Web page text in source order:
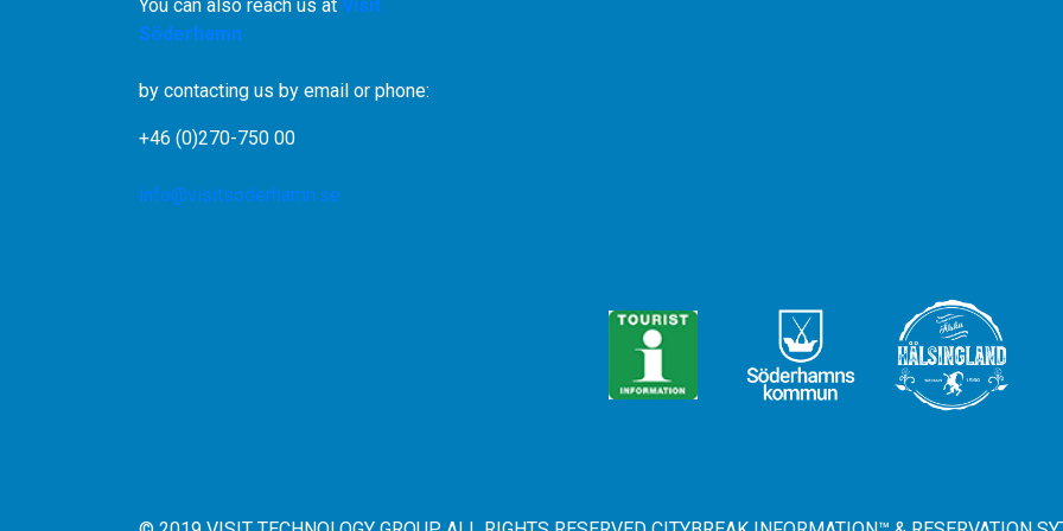
You can also reach us at Visit
Söderhamn
by contacting us by email or phone:
+46 (0)270-750 00
info@visitsoderhamn.se